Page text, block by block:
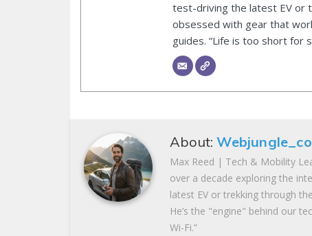
test-driving the latest EV or
obsessed with gear that
guides. “Life is too short for
About:Webjungle_co
Max Reed | Tech & Mobility
over a decade exploring the
latest EV or trekking through
He’s the "engine" behind our
Wi-Fi.”